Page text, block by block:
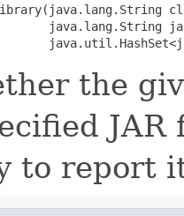
java.lang.String
the
to report